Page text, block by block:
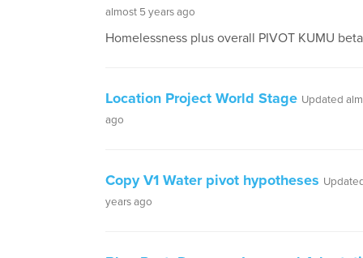
almost 5 years ago
Homelessness plus overall PIVOT KUMU
Location Project World Stage Updated
ago
Copy V1 Water pivot hypotheses
years ago